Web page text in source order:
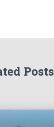
Posts